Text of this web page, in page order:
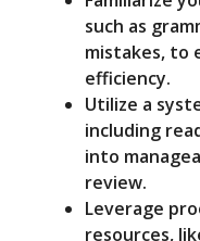
such as
mistakes, to
efficiency.
Utilize a
including
into
review.
Leverage
resources,